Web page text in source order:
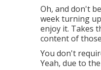
Oh, and don't
week turning
enjoy it. Takes
content of
You don't
Yeah, due to